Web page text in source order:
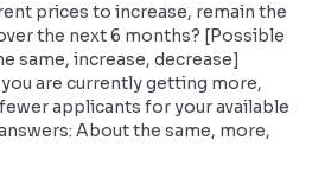
prices to increase, remain the
the next 6 months? [Possible
same, increase, decrease]
are currently getting more,
applicants for your available
About the same, more,